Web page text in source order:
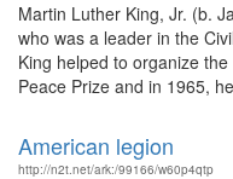
Martin Luther King, Jr. (b.
who was a leader in the
King helped to organize
Peace Prize and in 1965,
American legion
http://n2t.net/ark:/99166/w60p4qtp